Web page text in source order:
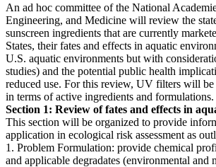
An ad hoc committee of the National
Engineering, and Medicine will review the
sunscreen ingredients that are currently
States, their fates and effects in aquatic
U.S. aquatic environments but with
studies) and the potential public health
reduced use. For this review, UV filters will
in terms of active ingredients and formulations.
Section 1: Review of fates and effects in
This section will be organized to provide
application in ecological risk assessment as
1. Problem Formulation: provide chemical
and applicable degradates (environmental and